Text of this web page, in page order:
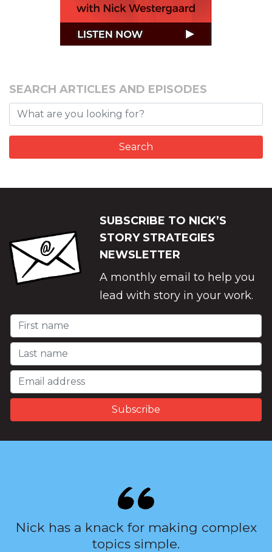
SEARCH ARTICLES AND EPISODES
SUBSCRIBE TO NICK’S
STORY STRATEGIES
NEWSLETTER
A monthly email to help you
lead with story in your work.
Nick has a knack for making complex
topics simple.